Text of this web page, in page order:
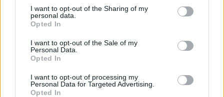
I want to opt-out of the Sharing of my
personal data.
Opted In
I want to opt-out of the Sale of my
Personal Data.
Opted In
I want to opt-out of processing my
Personal Data for Targeted Advertising.
Opted In